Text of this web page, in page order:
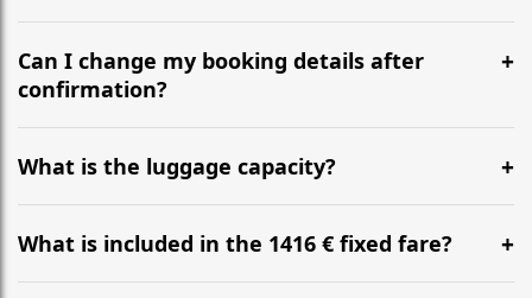
Yes, we operate 24/7 in both directions. We
recommend departing at least 5-6 hours before your
flight to ensure a stress-free check-in at BER.
Can I change my booking details after
confirmation?
Yes, you can modify your booking details up to 24
hours before your transfer. Please contact us via
WhatsApp or email for immediate assistance.
What is the luggage capacity?
Our ‘Long’ models comfortably accommodate up to 7
large suitcases plus hand luggage for all 6 passengers.
What is included in the 1416 € fixed fare?
The price includes the minivan hire with a professional